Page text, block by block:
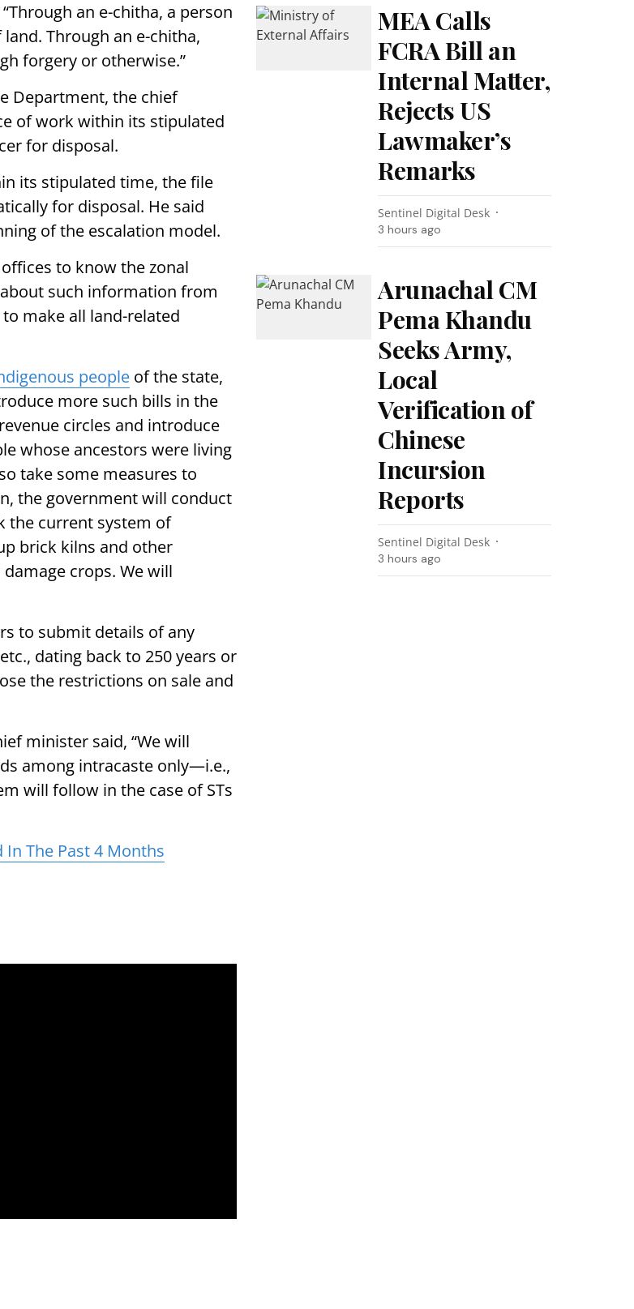
an e-chitha, a person
Through an e-chitha,
forgery or otherwise.”
Department, the chief
of work within its stipulated
for disposal.
its stipulated time, the file
for disposal. He said
of the escalation model.
to know the zonal
such information from
make all land-related
people of the state,
more such bills in the
circles and introduce
whose ancestors were living
take some measures to
the government will conduct
the current system of
brick kilns and other
crops. We will
to submit details of any
dating back to 250 years or
the restrictions on sale and
minister said, “We will
among intracaste only—i.e.,
will follow in the case of STs
In The Past 4 Months
MEA Calls
FCRA Bill an
Internal Matter,
Rejects US
Lawmaker’s
Remarks
Sentinel Digital Desk
3 hours ago
Arunachal CM
Pema Khandu
Seeks Army,
Local
Verification of
Chinese
Incursion
Reports
Sentinel Digital Desk
3 hours ago